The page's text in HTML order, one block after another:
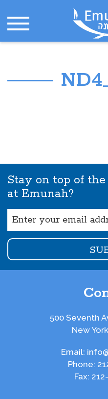
Stay on top of
at Emunah?
(Required)
500 Seventh
New
Email:
Phone:
Fax: